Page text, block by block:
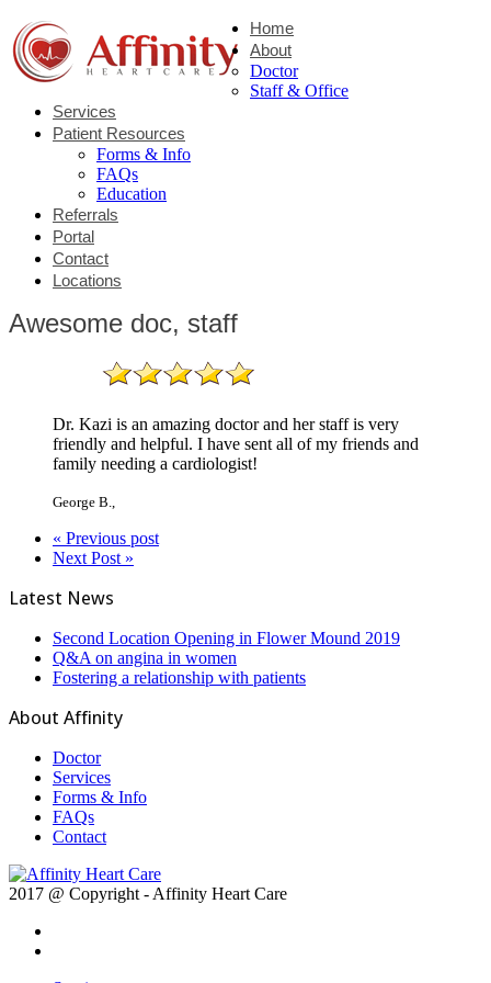
Home
About
Doctor
Staff & Office
Services
Patient Resources
Forms & Info
FAQs
Education
Referrals
Portal
Contact
Locations
Awesome doc, staff
Dr. Kazi is an amazing doctor and her staff is very
friendly and helpful. I have sent all of my friends and
family needing a cardiologist!
George B.,
« Previous post
Next Post »
Latest News
Second Location Opening in Flower Mound 2019
Q&A on angina in women
Fostering a relationship with patients
About Affinity
Doctor
Services
Forms & Info
FAQs
Contact
2017 @ Copyright - Affinity Heart Care